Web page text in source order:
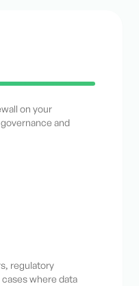
on your
and
regulatory
where data